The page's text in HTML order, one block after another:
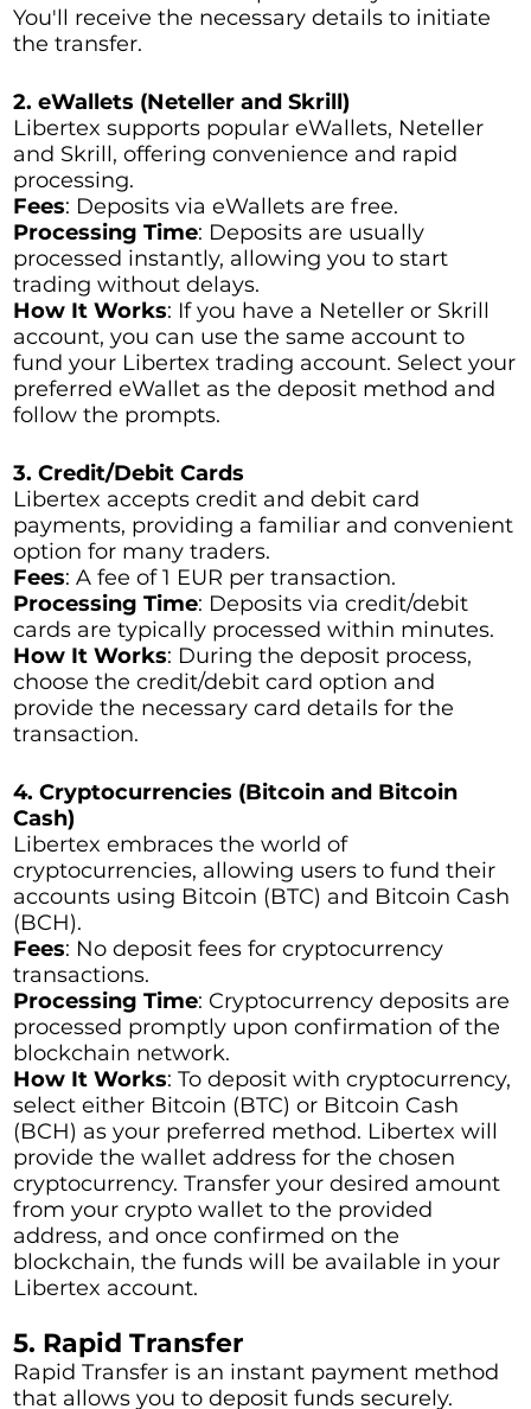
You'll receive the necessary details to initiate
the transfer.
2. eWallets (Neteller and Skrill)
Libertex supports popular eWallets, Neteller
and Skrill, offering convenience and rapid
processing.
Fees: Deposits via eWallets are free.
Processing Time: Deposits are usually
processed instantly, allowing you to start
trading without delays.
How It Works: If you have a Neteller or Skrill
account, you can use the same account to
fund your Libertex trading account. Select your
preferred eWallet as the deposit method and
follow the prompts.
3. Credit/Debit Cards
Libertex accepts credit and debit card
payments, providing a familiar and convenient
option for many traders.
Fees: A fee of 1 EUR per transaction.
Processing Time: Deposits via credit/debit
cards are typically processed within minutes.
How It Works: During the deposit process,
choose the credit/debit card option and
provide the necessary card details for the
transaction.
4. Cryptocurrencies (Bitcoin and Bitcoin
Cash)
Libertex embraces the world of
cryptocurrencies, allowing users to fund their
accounts using Bitcoin (BTC) and Bitcoin Cash
(BCH).
Fees: No deposit fees for cryptocurrency
transactions.
Processing Time: Cryptocurrency deposits are
processed promptly upon confirmation of the
blockchain network.
How It Works: To deposit with cryptocurrency,
select either Bitcoin (BTC) or Bitcoin Cash
(BCH) as your preferred method. Libertex will
provide the wallet address for the chosen
cryptocurrency. Transfer your desired amount
from your crypto wallet to the provided
address, and once confirmed on the
blockchain, the funds will be available in your
Libertex account.
5. Rapid Transfer
Rapid Transfer is an instant payment method
that allows you to deposit funds securely.